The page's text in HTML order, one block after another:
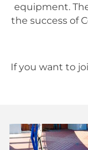
equipment.
the success of
If you want to